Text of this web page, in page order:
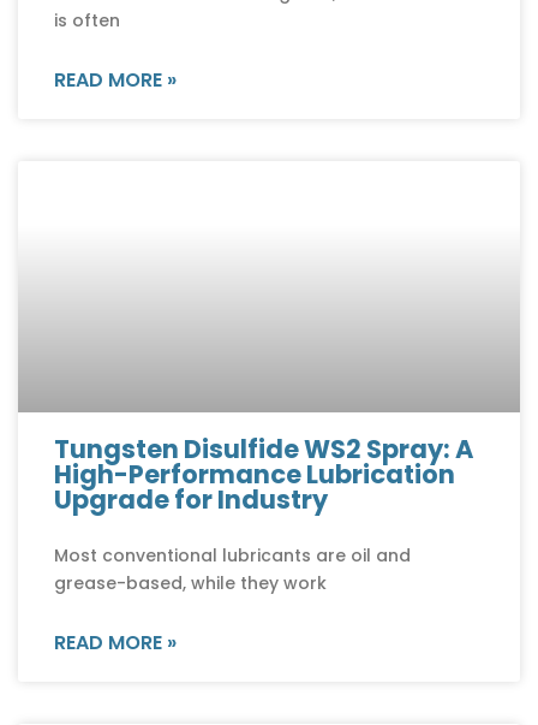
is often
READ MORE »
Tungsten Disulfide WS2 Spray: A
High-Performance Lubrication
Upgrade for Industry
Most conventional lubricants are oil and
grease-based, while they work
READ MORE »